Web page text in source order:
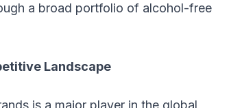
a broad portfolio of alcohol-free
Landscape
is a major player in the global